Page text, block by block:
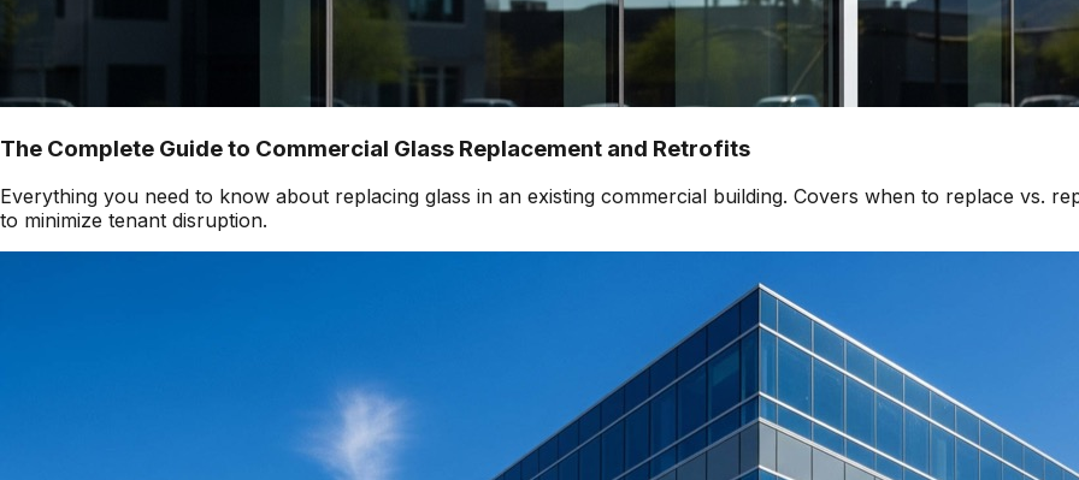
The Complete Guide to Commercial Glass Replacement and Retrofits
Everything you need to know about replacing glass in an existing commercial building. Covers when to replace vs.
to minimize tenant disruption.